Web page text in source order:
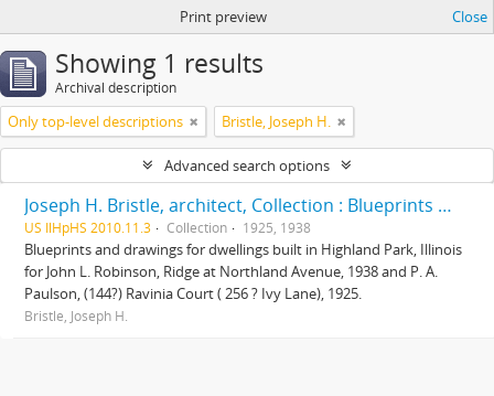
Print preview Close
Showing 1 results
Archival description
Only top-level descriptions Bristle, Joseph H.
Advanced search options
Joseph H. Bristle, architect, Collection : Blueprints and drawings
US IlHpHS 2010.11.3 Collection 1925, 1938
Blueprints and drawings for dwellings built in Highland Park, Illinois
for John L. Robinson, Ridge at Northland Avenue, 1938 and P. A.
Paulson, (144?) Ravinia Court ( 256 ? Ivy Lane), 1925.
Bristle, Joseph H.